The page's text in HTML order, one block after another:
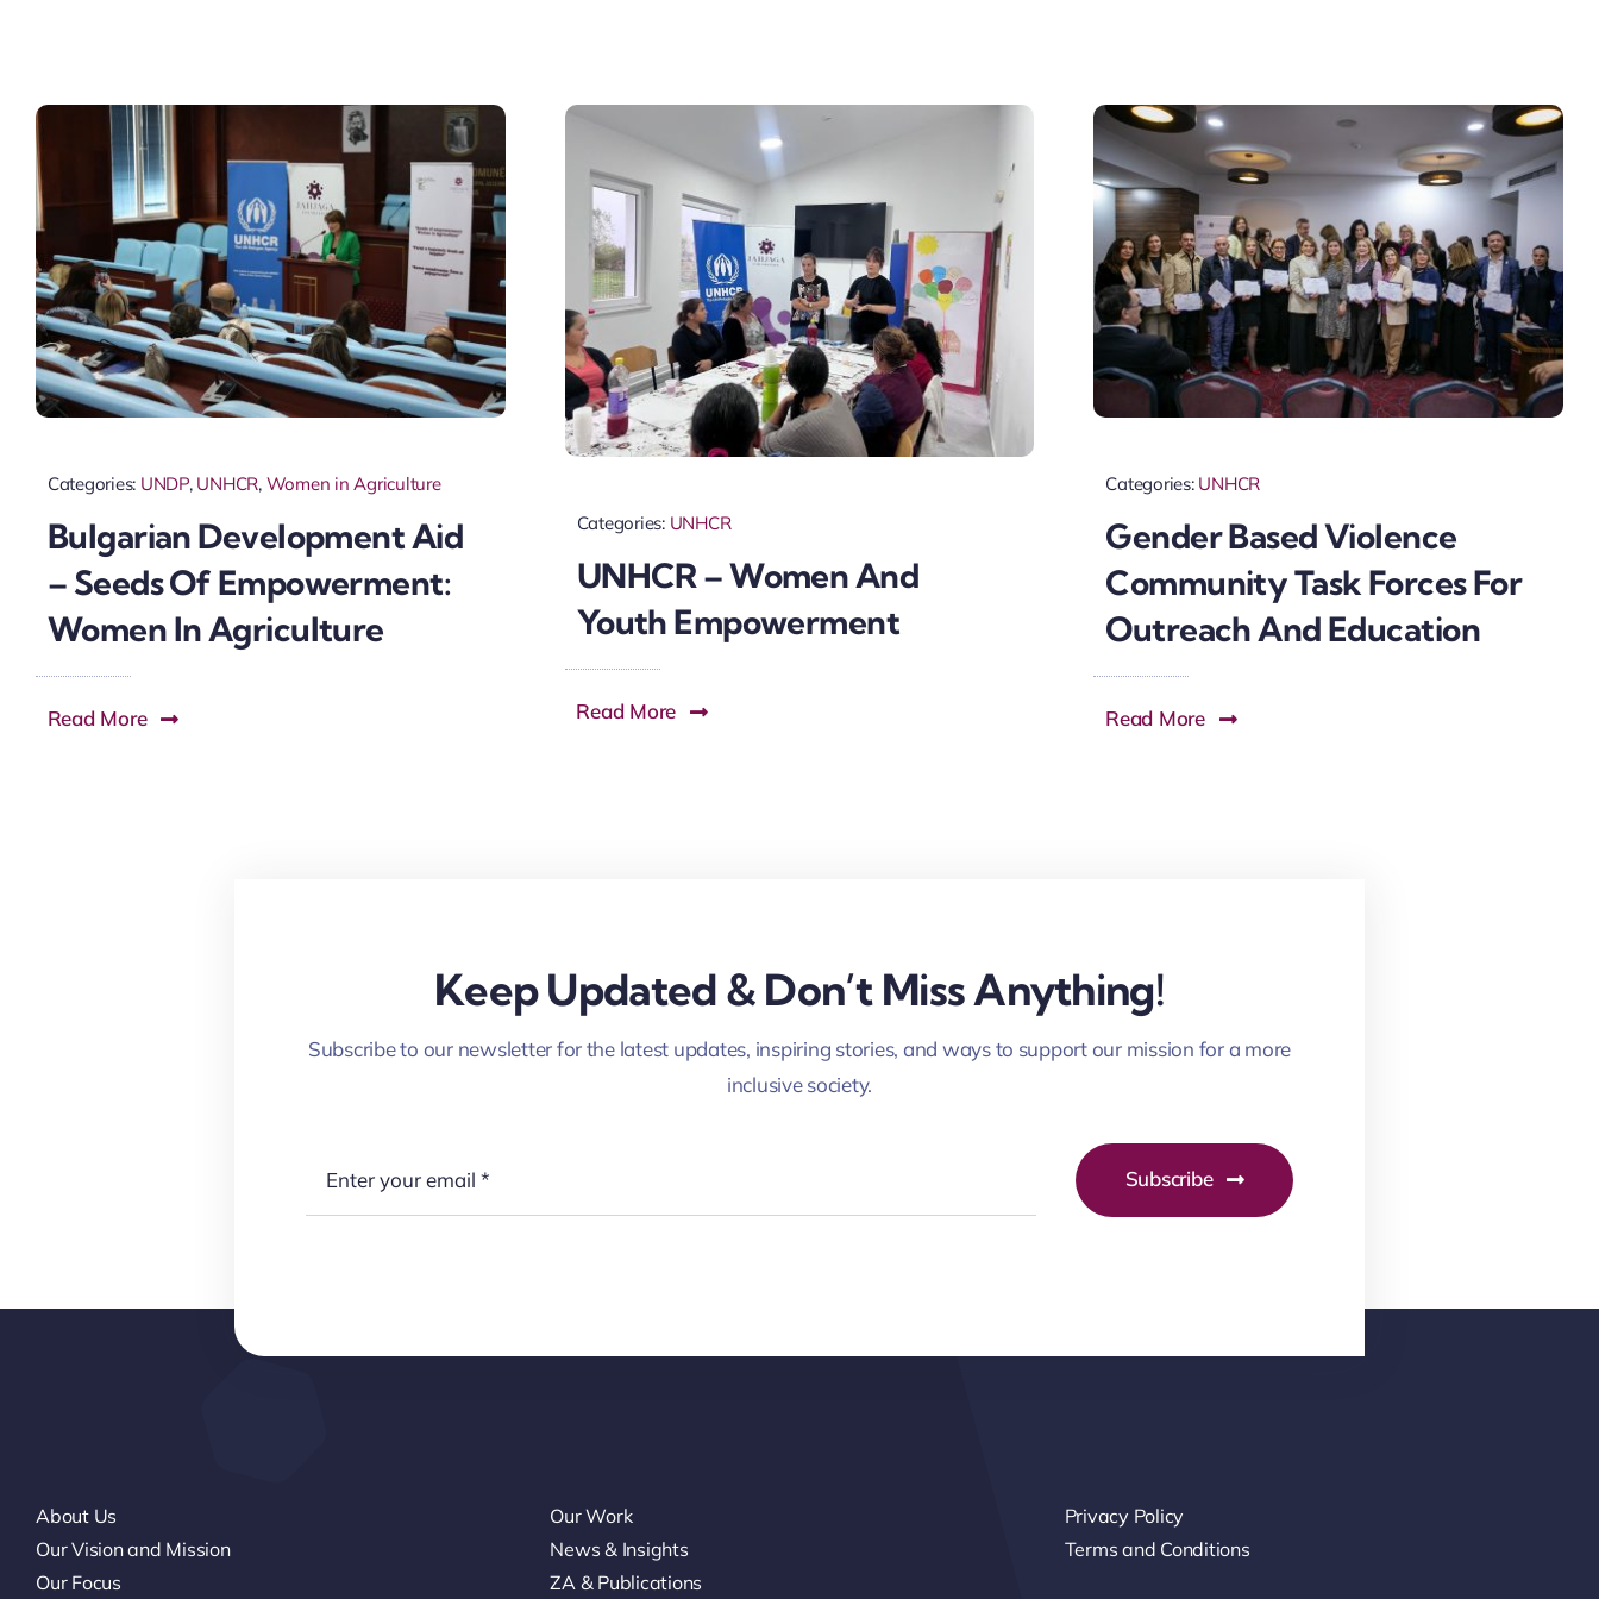
Categories: UNDP, UNHCR, Women in Agriculture
Bulgarian Development Aid
– Seeds Of Empowerment:
Women In Agriculture
Read More
Categories: UNHCR
UNHCR – Women And
Youth Empowerment
Read More
Categories: UNHCR
Gender Based Violence
Community Task Forces For
Outreach And Education
Read More
Keep Updated & Don’t Miss Anything!
Subscribe to our newsletter for the latest updates, inspiring stories, and ways to support our mission for a more
inclusive society.
Subscribe
About Us
Our Vision and Mission
Our Focus
Our Work
News & Insights
ZA & Publications
Privacy Policy
Terms and Conditions